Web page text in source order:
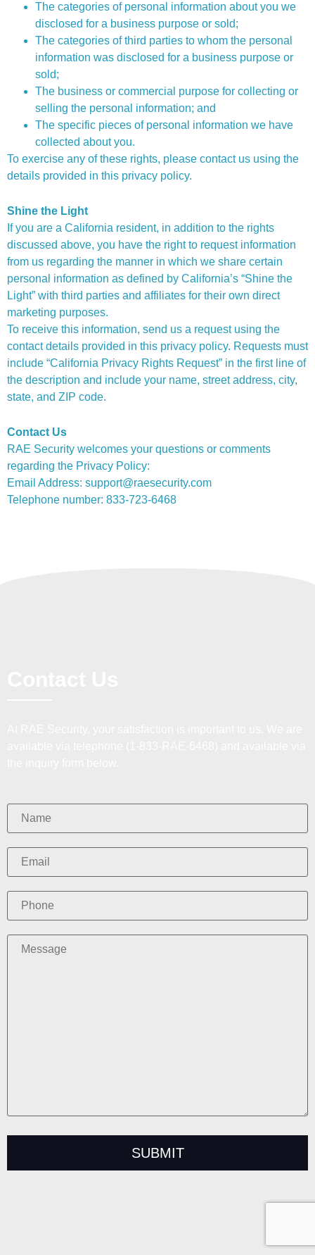
The categories of personal information about you we
disclosed for a business purpose or sold;
The categories of third parties to whom the personal
information was disclosed for a business purpose or
sold;
The business or commercial purpose for collecting or
selling the personal information; and
The specific pieces of personal information we have
collected about you.
To exercise any of these rights, please contact us using the
details provided in this privacy policy.
Shine the Light
If you are a California resident, in addition to the rights
discussed above, you have the right to request information
from us regarding the manner in which we share certain
personal information as defined by California’s “Shine the
Light” with third parties and affiliates for their own direct
marketing purposes.
To receive this information, send us a request using the
contact details provided in this privacy policy. Requests must
include “California Privacy Rights Request” in the first line of
the description and include your name, street address, city,
state, and ZIP code.
Contact Us
RAE Security welcomes your questions or comments
regarding the Privacy Policy:
Email Address: support@raesecurity.com
Telephone number: 833-723-6468